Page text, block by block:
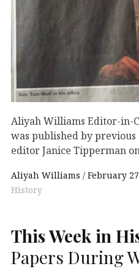
Aliyah Williams Editor-in-
was published by
editor Janice Tipperman
Aliyah Williams February
History
This Week in
Papers During